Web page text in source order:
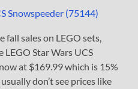
sales on LEGO sets,
LEGO Star Wars UCS
at $169.99 which is 15%
don’t see prices like